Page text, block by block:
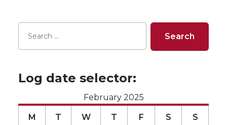
Log date selector:
February 2025
M T W T F S S